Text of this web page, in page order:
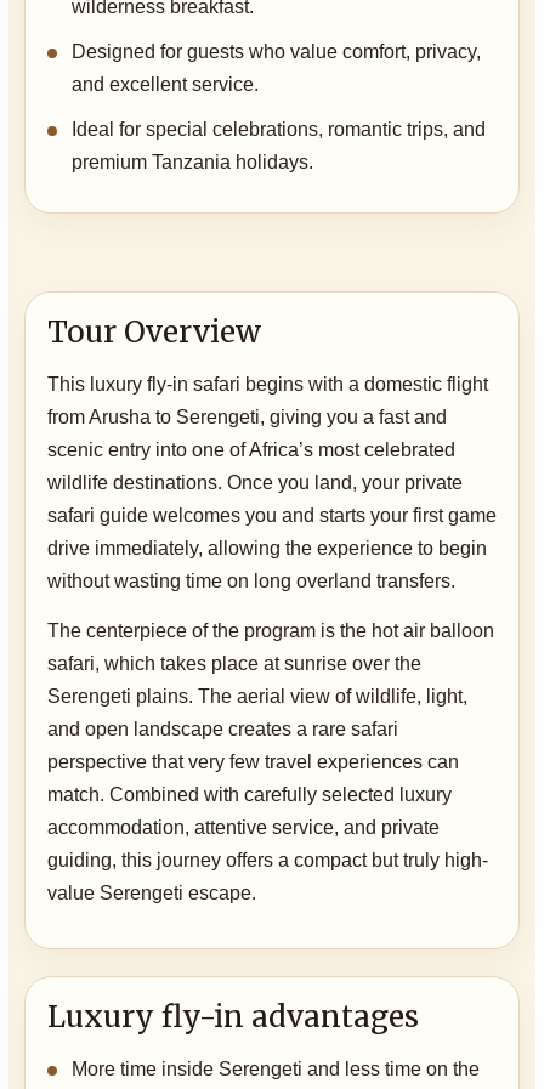
wilderness breakfast.
Designed for guests who value comfort, privacy,
and excellent service.
Ideal for special celebrations, romantic trips, and
premium Tanzania holidays.
Tour Overview
This luxury fly-in safari begins with a domestic flight
from Arusha to Serengeti, giving you a fast and
scenic entry into one of Africa’s most celebrated
wildlife destinations. Once you land, your private
safari guide welcomes you and starts your first game
drive immediately, allowing the experience to begin
without wasting time on long overland transfers.
The centerpiece of the program is the hot air balloon
safari, which takes place at sunrise over the
Serengeti plains. The aerial view of wildlife, light,
and open landscape creates a rare safari
perspective that very few travel experiences can
match. Combined with carefully selected luxury
accommodation, attentive service, and private
guiding, this journey offers a compact but truly high-
value Serengeti escape.
Luxury fly-in advantages
More time inside Serengeti and less time on the